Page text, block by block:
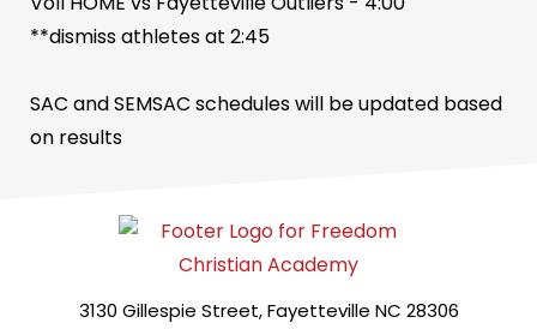
**dismiss athletes at 2:45
SAC and SEMSAC schedules will be updated based
on results
3130 Gillespie Street, Fayetteville NC 28306